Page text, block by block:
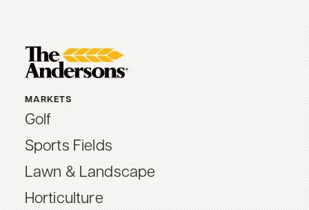
MARKETS
Golf
Sports Fields
Lawn & Landscape
Horticulture